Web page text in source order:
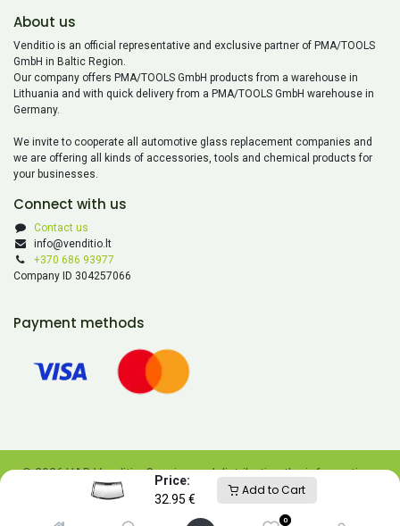
Price:
32.95 €
Add to Cart
0
About us
Venditio is an official representative and exclusive partner of PMA/TOOLS
GmbH in Baltic Region.
Our company offers PMA/TOOLS GmbH products from a warehouse in
Lithuania and with quick delivery from a PMA/TOOLS GmbH warehouse in
Germany.
We invite to cooperate all automotive glass replacement companies and
we are offering all kinds of accessories, tools and chemical products for
your businesses.
Connect with us
Contact us
info@venditio.lt
+370 686 93977
Company ID 304257066
Payment methods
© 2026 UAB Venditio. Copying and distributing the information
contained on this website is prohibited without UAB Venditio’s